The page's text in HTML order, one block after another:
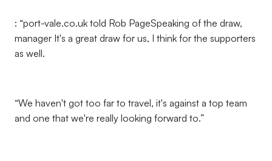
: “port-vale.co.uk told Rob PageSpeaking of the draw,
manager It's a great draw for us, I think for the supporters
as well.
“We haven't got too far to travel, it's against a top team
and one that we're really looking forward to.”